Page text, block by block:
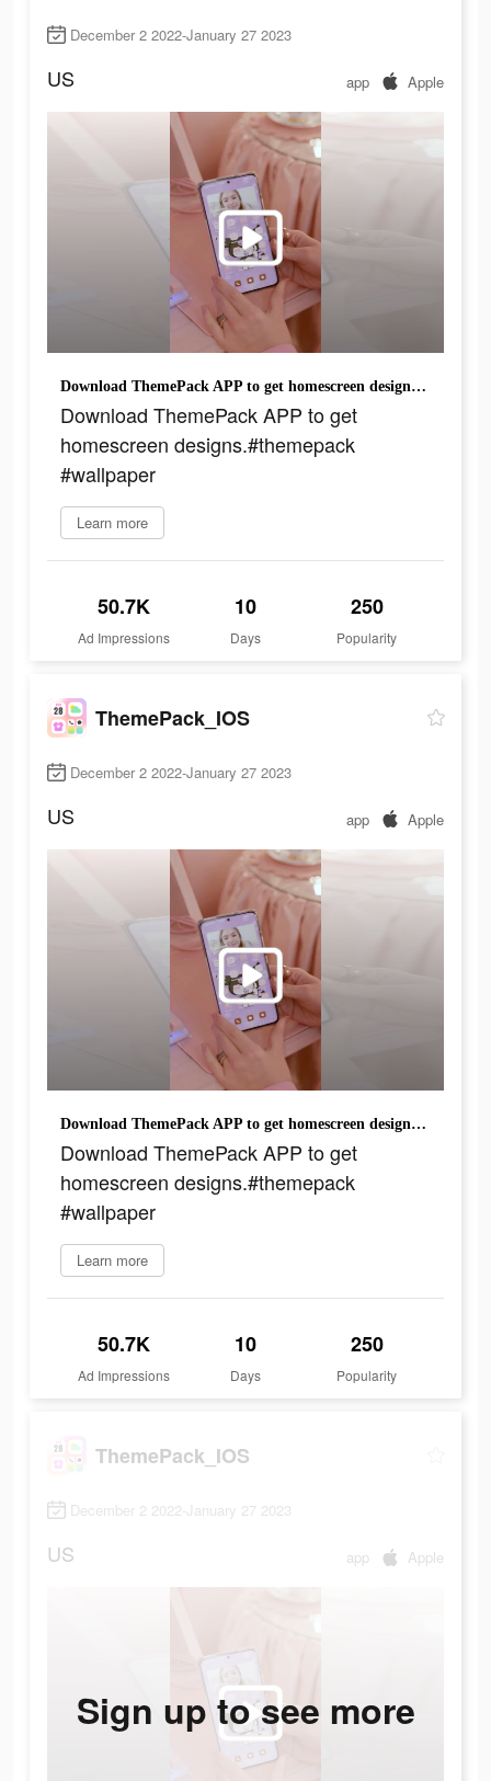
December 2 2022-January 27 2023
US app Apple
Download ThemePack APP to get homescreen designs.#themepack #wallpaper
Download ThemePack APP to get
homescreen designs.#themepack
#wallpaper
Learn more
50.7K
Ad Impressions
10
Days
250
Popularity
ThemePack_IOS
December 2 2022-January 27 2023
US app Apple
Download ThemePack APP to get homescreen designs.#themepack #wallpaper
Download ThemePack APP to get
homescreen designs.#themepack
#wallpaper
Learn more
50.7K
Ad Impressions
10
Days
250
Popularity
ThemePack_IOS
December 2 2022-January 27 2023
US app Apple
Sign up to see more